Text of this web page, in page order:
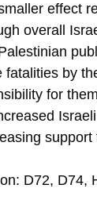
effect
overall
fatalities by
for
D72, D74,